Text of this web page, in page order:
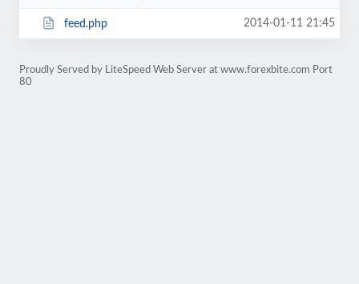
feed.php 2014-01-11 21:45
Proudly Served by LiteSpeed Web Server at www.forexbite.com Port
80